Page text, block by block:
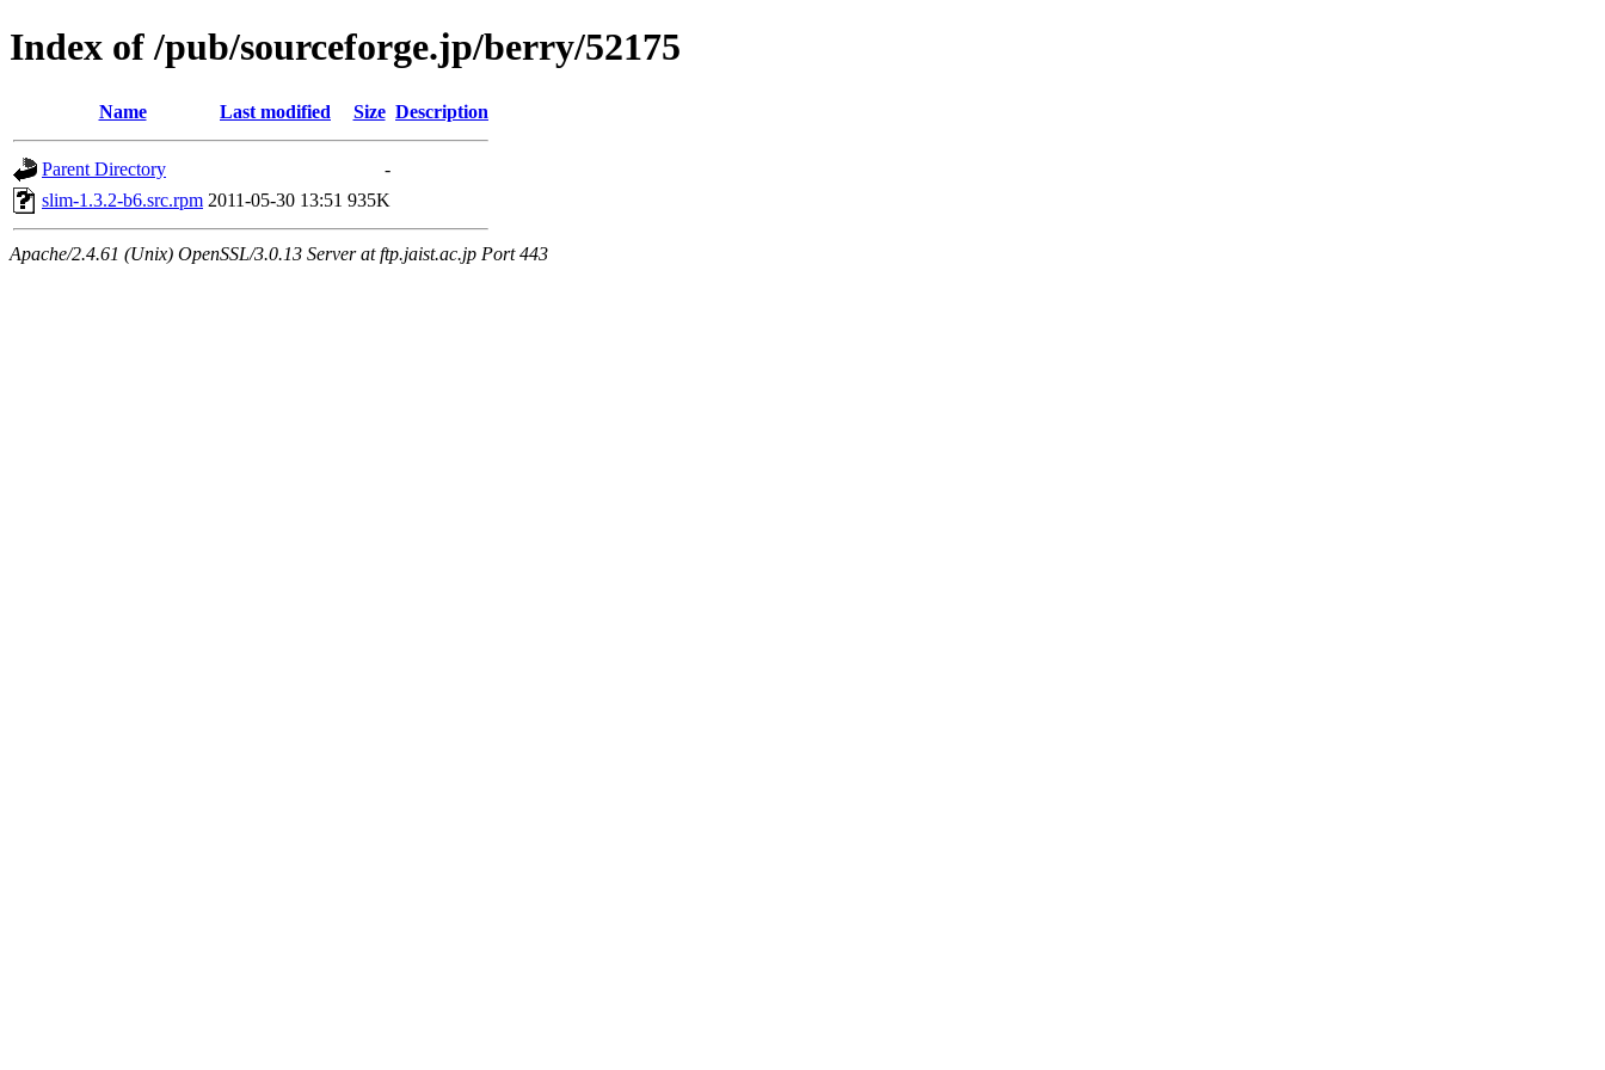
Index of /pub/sourceforge.jp/berry/52175
Name Last modified Size Description
Parent Directory
-
slim-1.3.2-b6.src.rpm 2011-05-30 13:51 935K
Apache/2.4.61 (Unix) OpenSSL/3.0.13 Server at ftp.jaist.ac.jp Port 443